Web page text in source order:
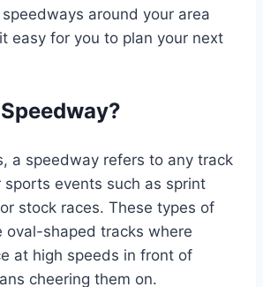
around your area
easy for you to plan your next
a speedway refers to any track
sports events such as sprint
stock races. These types of
oval-shaped tracks where
at high speeds in front of
cheering them on.